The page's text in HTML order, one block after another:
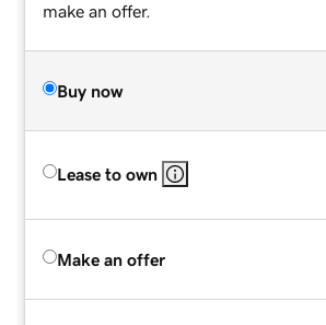
make an offer.
Buy now
Lease to own
Make an offer